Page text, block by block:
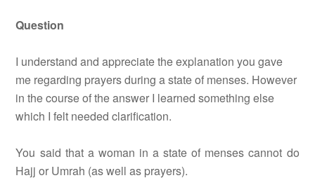
Question
I understand and appreciate the explanation you gave
me regarding prayers during a state of menses. However
in the course of the answer I learned something else
which I felt needed clarification.
You said that a woman in a state of menses cannot do
Hajj or Umrah (as well as prayers).